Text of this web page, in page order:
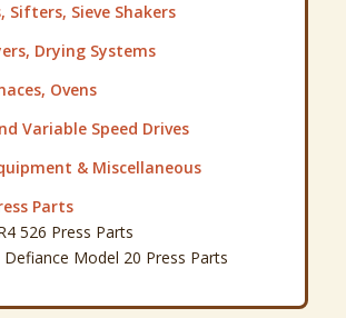
Sifters, Sieve Shakers
Drying Systems
Ovens
Variable Speed Drives
& Miscellaneous
Parts
526 Press Parts
Defiance Model 20 Press Parts